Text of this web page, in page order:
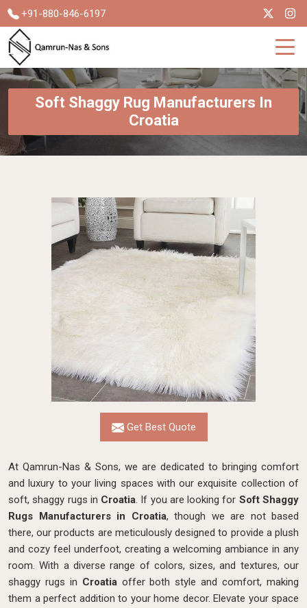
+91-880-846-6197
Soft Shaggy Rug Manufacturers In
Croatia
Get Best Quote
At Qamrun-Nas & Sons, we are dedicated to bringing comfort
and luxury to your living spaces with our exquisite collection of
soft, shaggy rugs in Croatia. If you are looking for Soft Shaggy
Rugs Manufacturers in Croatia, though we are not based
there, our products are meticulously designed to provide a plush
and cozy feel underfoot, creating a welcoming ambiance in any
room. With a diverse range of colors, sizes, and textures, our
shaggy rugs in Croatia offer both style and comfort, making
them a perfect addition to your home decor. Elevate your space